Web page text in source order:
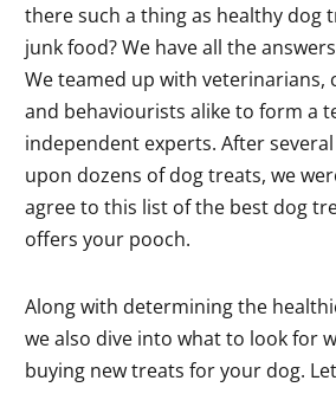
there such a thing as healthy dog
junk food? We have all the
We teamed up with
and behaviourists alike to form a
independent experts. After
upon dozens of dog treats, we
agree to this list of the best dog
offers your pooch.
Along with determining the
we also dive into what to look for
buying new treats for your dog.